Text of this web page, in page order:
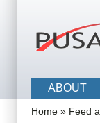
Main menu
ABOUT
You are here
Home » Feed